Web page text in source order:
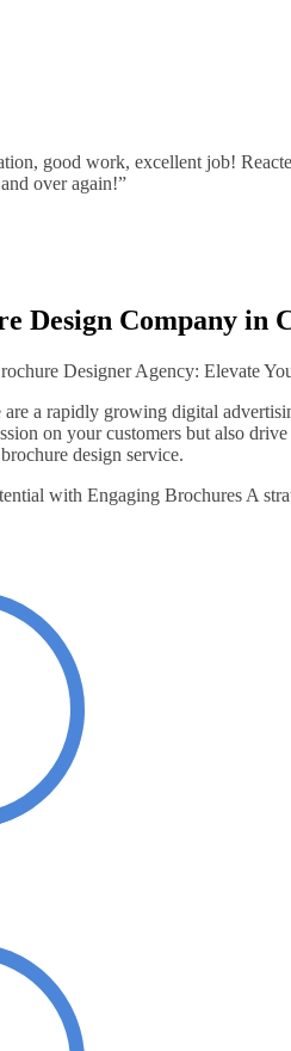
good work, excellent job!
over again!”
Design Company in
Designer Agency: Elevate
a rapidly growing digital
on your customers but also
design service.
with Engaging Brochures A